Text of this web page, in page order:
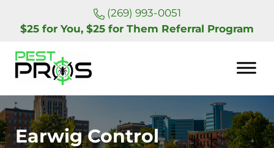
Skip to main content
Skip to header right navigation
(269) 993-0051
$25 for You, $25 for Them Referral Program
Earwig Control